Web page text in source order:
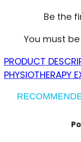
Be the
You must be
PRODUCT
PHYSIOTHERAPY